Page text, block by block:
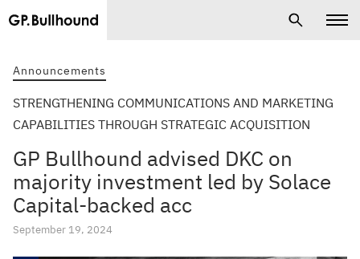
Announcements
STRENGTHENING COMMUNICATIONS AND MARKETING
CAPABILITIES THROUGH STRATEGIC ACQUISITION
GP Bullhound advised DKC on
majority investment led by Solace
Capital-backed acc
September 19, 2024